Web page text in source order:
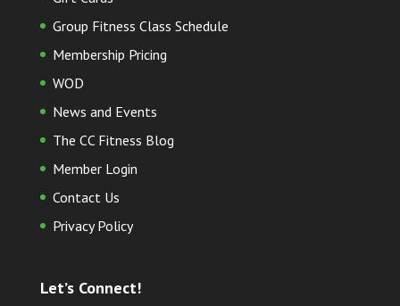
Group Fitness Class Schedule
Membership Pricing
WOD
News and Events
The CC Fitness Blog
Member Login
Contact Us
Privacy Policy
Let’s Connect!